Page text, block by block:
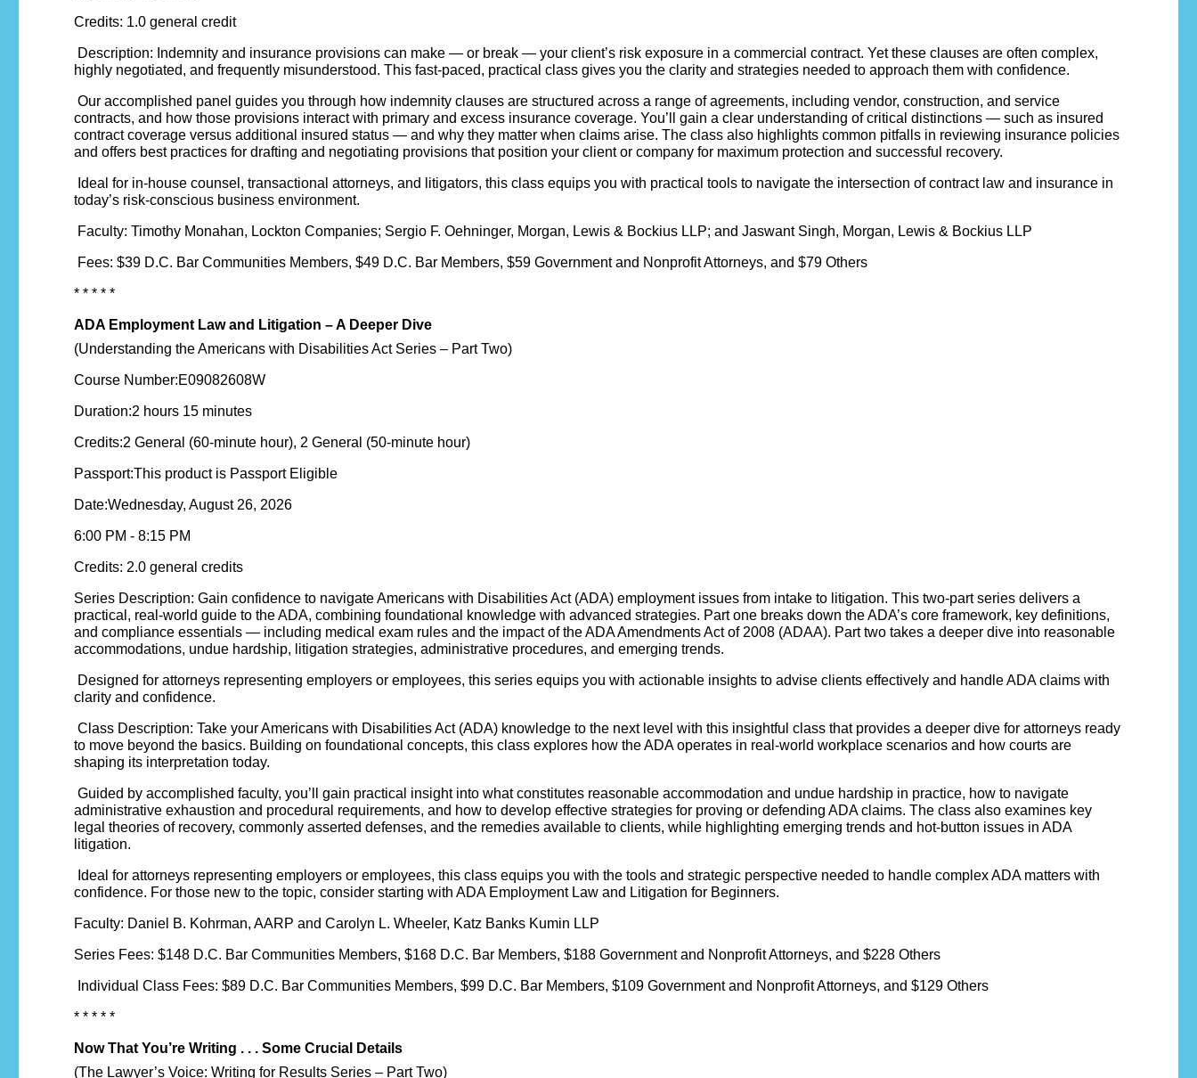
Credits: 1.0 general credit
Description: Indemnity and insurance provisions can make — or break — your client’s risk exposure in a commercial contract. Yet these clauses are often complex,
highly negotiated, and frequently misunderstood. This fast-paced, practical class gives you the clarity and strategies needed to approach them with confidence.
Our accomplished panel guides you through how indemnity clauses are structured across a range of agreements, including vendor, construction, and service
contracts, and how those provisions interact with primary and excess insurance coverage. You’ll gain a clear understanding of critical distinctions — such as insured
contract coverage versus additional insured status — and why they matter when claims arise. The class also highlights common pitfalls in reviewing insurance policies
and offers best practices for drafting and negotiating provisions that position your client or company for maximum protection and successful recovery.
Ideal for in-house counsel, transactional attorneys, and litigators, this class equips you with practical tools to navigate the intersection of contract law and insurance in
today’s risk-conscious business environment.
Faculty: Timothy Monahan, Lockton Companies; Sergio F. Oehninger, Morgan, Lewis & Bockius LLP; and Jaswant Singh, Morgan, Lewis & Bockius LLP
Fees: $39 D.C. Bar Communities Members, $49 D.C. Bar Members, $59 Government and Nonprofit Attorneys, and $79 Others
* * * * *
ADA Employment Law and Litigation – A Deeper Dive
(Understanding the Americans with Disabilities Act Series – Part Two)
Course Number:E09082608W
Duration:2 hours 15 minutes
Credits:2 General (60-minute hour), 2 General (50-minute hour)
Passport:This product is Passport Eligible
Date:Wednesday, August 26, 2026
6:00 PM - 8:15 PM
Credits: 2.0 general credits
Series Description: Gain confidence to navigate Americans with Disabilities Act (ADA) employment issues from intake to litigation. This two-part series delivers a
practical, real-world guide to the ADA, combining foundational knowledge with advanced strategies. Part one breaks down the ADA’s core framework, key definitions,
and compliance essentials — including medical exam rules and the impact of the ADA Amendments Act of 2008 (ADAA). Part two takes a deeper dive into reasonable
accommodations, undue hardship, litigation strategies, administrative procedures, and emerging trends.
Designed for attorneys representing employers or employees, this series equips you with actionable insights to advise clients effectively and handle ADA claims with
clarity and confidence.
Class Description: Take your Americans with Disabilities Act (ADA) knowledge to the next level with this insightful class that provides a deeper dive for attorneys ready
to move beyond the basics. Building on foundational concepts, this class explores how the ADA operates in real-world workplace scenarios and how courts are
shaping its interpretation today.
Guided by accomplished faculty, you’ll gain practical insight into what constitutes reasonable accommodation and undue hardship in practice, how to navigate
administrative exhaustion and procedural requirements, and how to develop effective strategies for proving or defending ADA claims. The class also examines key
legal theories of recovery, commonly asserted defenses, and the remedies available to clients, while highlighting emerging trends and hot-button issues in ADA
litigation.
Ideal for attorneys representing employers or employees, this class equips you with the tools and strategic perspective needed to handle complex ADA matters with
confidence. For those new to the topic, consider starting with ADA Employment Law and Litigation for Beginners.
Faculty: Daniel B. Kohrman, AARP and Carolyn L. Wheeler, Katz Banks Kumin LLP
Series Fees: $148 D.C. Bar Communities Members, $168 D.C. Bar Members, $188 Government and Nonprofit Attorneys, and $228 Others
Individual Class Fees: $89 D.C. Bar Communities Members, $99 D.C. Bar Members, $109 Government and Nonprofit Attorneys, and $129 Others
* * * * *
Now That You’re Writing . . . Some Crucial Details
(The Lawyer’s Voice: Writing for Results Series – Part Two)